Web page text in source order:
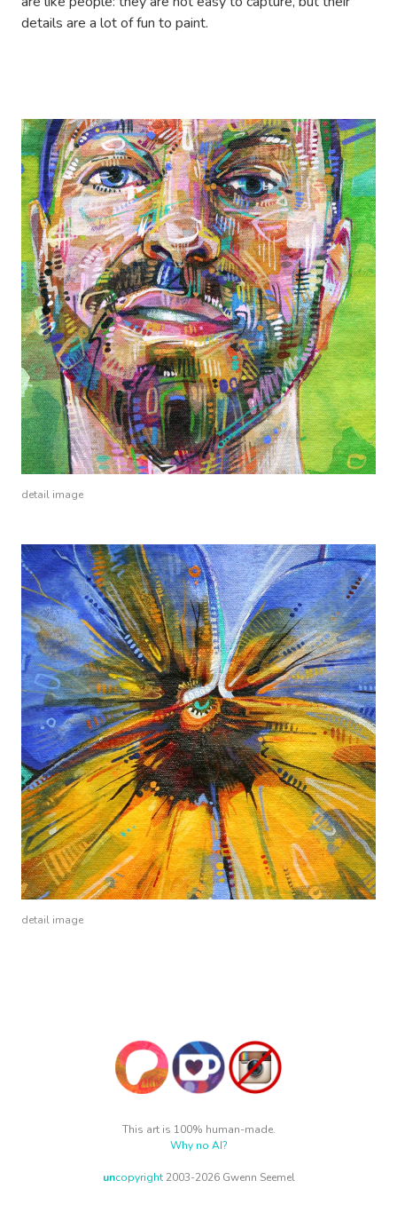
details are a lot of fun to paint.
detail image
detail image
This art is 100% human-made.
Why no AI?
uncopyright2003-2026 Gwenn Seemel